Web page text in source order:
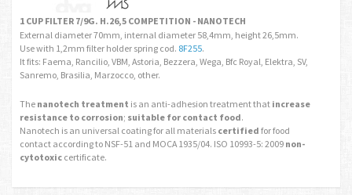
1 CUP FILTER 7/9G. H.26,5 COMPETITION - NANOTECH
External diameter 70mm, internal diameter 58,4mm, height 26,5mm.
Use with 1,2mm filter holder spring cod. 8F255.
It fits: Faema, Rancilio, VBM, Astoria, Bezzera, Wega, Bfc Royal, Elektra, SV,
Sanremo, Brasilia, Marzocco, other.
The nanotech treatment is an anti-adhesion treatment that increase
resistance to corrosion; suitable for contact food.
Nanotech is an universal coating for all materials certified for food
contact according to NSF-51 and MOCA 1935/04. ISO 10993-5: 2009 non-
cytotoxic certificate.